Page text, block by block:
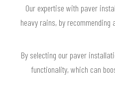
Our expertise with paver
heavy rains, by
By selecting our paver
functionality, which can